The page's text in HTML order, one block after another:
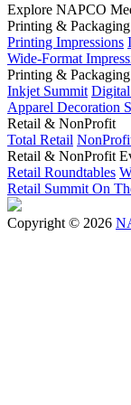
Explore NAPCO
Printing & Packaging
Printing Impressions
Wide-Format
Printing &
Inkjet Summit Digital
Apparel Decoration
Retail & NonProfit
Total Retail
Retail & NonProfit
Retail Roundtables
Retail Summit On
Copyright © 2026